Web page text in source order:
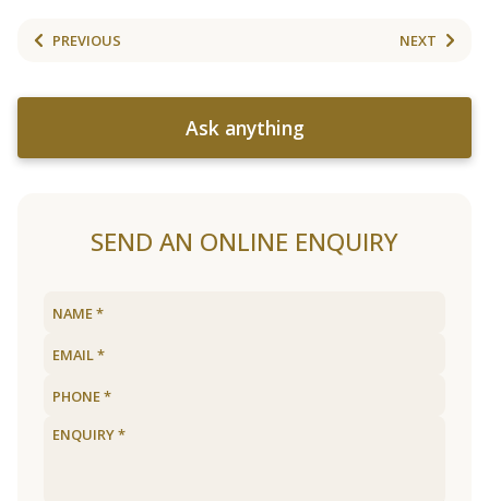
PREVIOUS NEXT
Ask anything
SEND AN ONLINE ENQUIRY